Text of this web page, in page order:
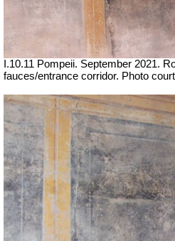
I.10.11 Pompeii. September 2021.
fauces/entrance corridor. Photo